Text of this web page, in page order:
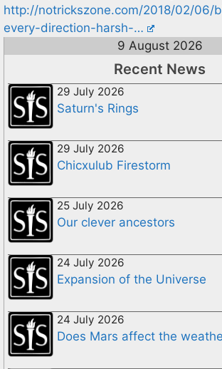
http://notrickszone.com/2018/02/06/
every-direction-harsh-…
9 August 2026
Recent News
29 July 2026
Saturn's Rings
29 July 2026
Chicxulub Firestorm
25 July 2026
Our clever ancestors
24 July 2026
Expansion of the Universe
24 July 2026
Does Mars affect the